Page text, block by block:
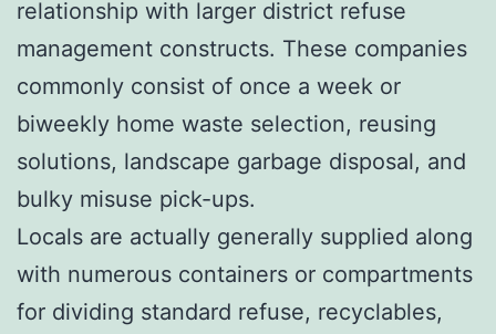
relationship with larger district refuse
management constructs. These companies
commonly consist of once a week or
biweekly home waste selection, reusing
solutions, landscape garbage disposal, and
bulky misuse pick-ups.
Locals are actually generally supplied along
with numerous containers or compartments
for dividing standard refuse, recyclables,